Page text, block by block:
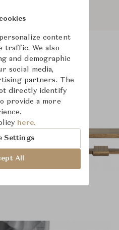
Room Scene Images
content
traffic. We also
and demographic
social media,
partners. The
directly identify
provide a more
here.
Settings
All